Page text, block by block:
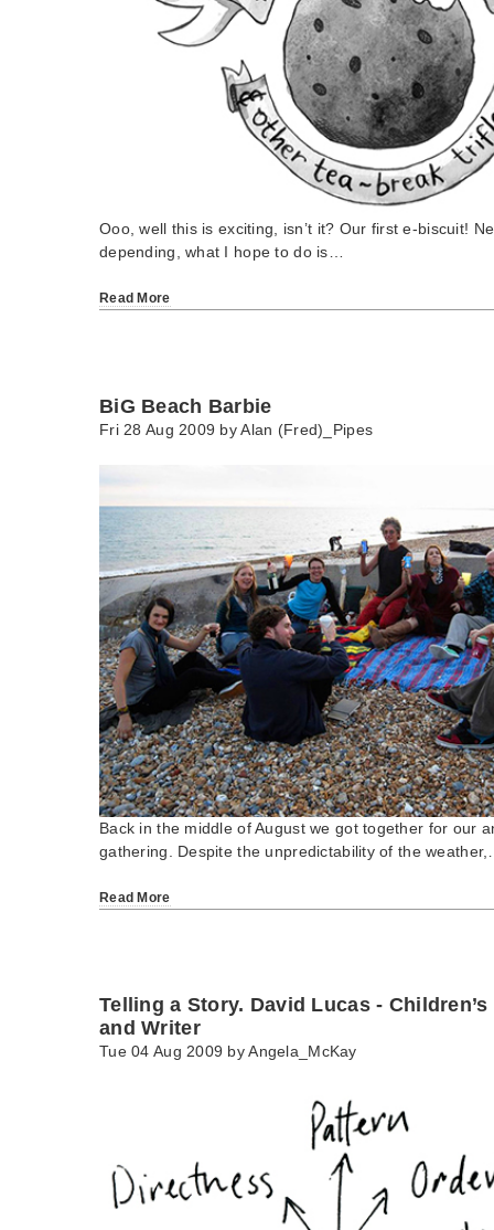
Ooo, well this is exciting, isn’t it? Our first e-biscuit!
depending, what I hope to do is…
Read More
BiG Beach Barbie
Fri 28 Aug 2009 byAlan (Fred)_Pipes
Back in the middle of August we got together for our
gathering. Despite the unpredictability of the
Read More
Telling a Story. David Lucas -
and Writer
Tue 04 Aug 2009 byAngela_McKay